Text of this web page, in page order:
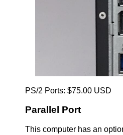
PS/2 Ports: $75.00 USD
Parallel Port
This computer has an